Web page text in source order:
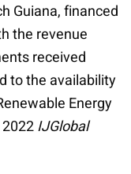
Guiana, financed
the revenue
received
to the availability
Energy
IJGlobal